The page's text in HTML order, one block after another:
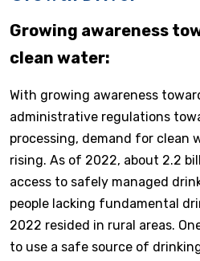
Growing awareness
clean water:
With growing awareness
administrative regulations
processing, demand for clean
rising. As of 2022, about 2.2
access to safely managed
people lacking fundamental
2022 resided in rural areas.
to use a safe source of